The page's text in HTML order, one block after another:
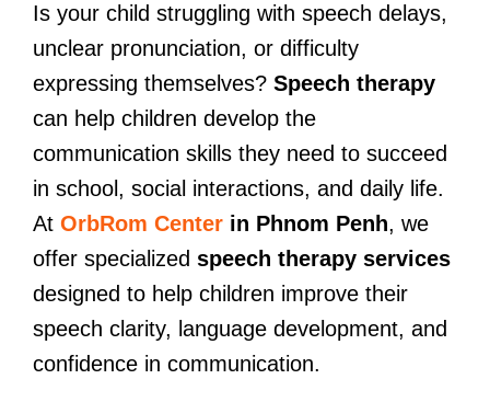
Is your child struggling with speech delays,
unclear pronunciation, or difficulty
expressing themselves? Speech therapy
can help children develop the
communication skills they need to succeed
in school, social interactions, and daily life.
At OrbRom Centerin Phnom Penh, we
offer specialized speech therapy services
designed to help children improve their
speech clarity, language development, and
confidence in communication.